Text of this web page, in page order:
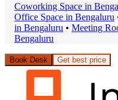
Coworking Space in
Office Space in Bengaluru
in Bengaluru • Meeting
Bengaluru
Book Desk Get best price